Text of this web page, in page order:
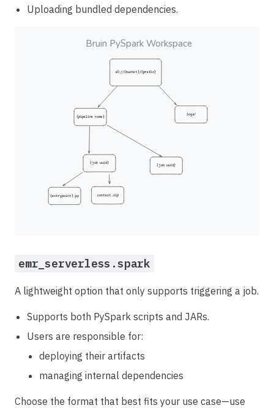
Uploading bundled dependencies.
emr_serverless.spark
A lightweight option that only supports triggering a job.
Supports both PySpark scripts and JARs.
Users are responsible for:
deploying their artifacts
managing internal dependencies
Choose the format that best fits your use case—use